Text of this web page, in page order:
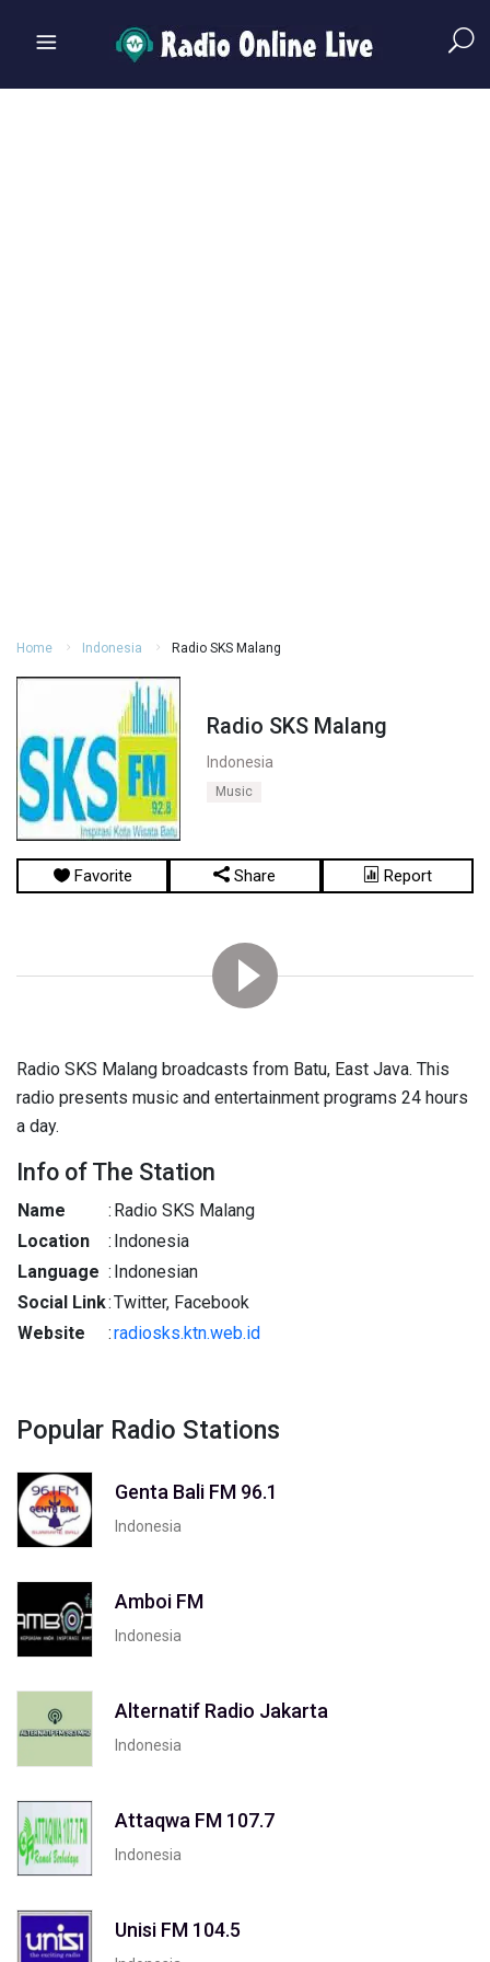
Home Indonesia Radio SKS Malang
Radio SKS Malang
Indonesia
Music
Favorite Share Report
Radio SKS Malang broadcasts from Batu, East Java. This
radio presents music and entertainment programs 24 hours
a day.
Info of The Station
Name : Radio SKS Malang
Location
: Indonesia
Language : Indonesian
Social Link:Twitter, Facebook
Website
:radiosks.ktn.web.id
Popular Radio Stations
Genta Bali FM 96.1
Indonesia
Amboi FM
Indonesia
Alternatif Radio Jakarta
Indonesia
Attaqwa FM 107.7
Indonesia
Unisi FM 104.5